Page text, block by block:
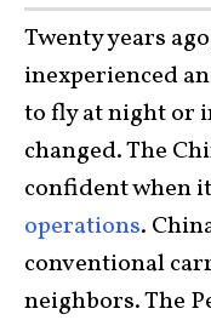
Twenty years
inexperienced
to fly at night or
changed. The
confident when
operations.
conventional
neighbors. The